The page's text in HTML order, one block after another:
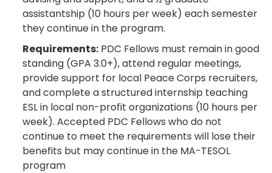
assistantship (10 hours per week) each semester
they continue in the program.
Requirements: PDC Fellows must remain in good
standing (GPA 3.0+), attend regular meetings,
provide support for local Peace Corps recruiters,
and complete a structured internship teaching
ESL in local non-profit organizations (10 hours per
week). Accepted PDC Fellows who do not
continue to meet the requirements will lose their
benefits but may continue in the MA-TESOL
program